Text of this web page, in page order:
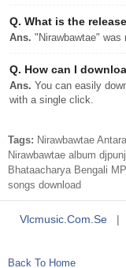
Q. What is the
Ans. "Nirawbawtae" was
Q. How can I
Ans. You can easily
with a single click.
Tags: Nirawbawtae
Nirawbawtae album
Bhataacharya Bengali
songs download
Vlcmusic.com.se |
Back To Home